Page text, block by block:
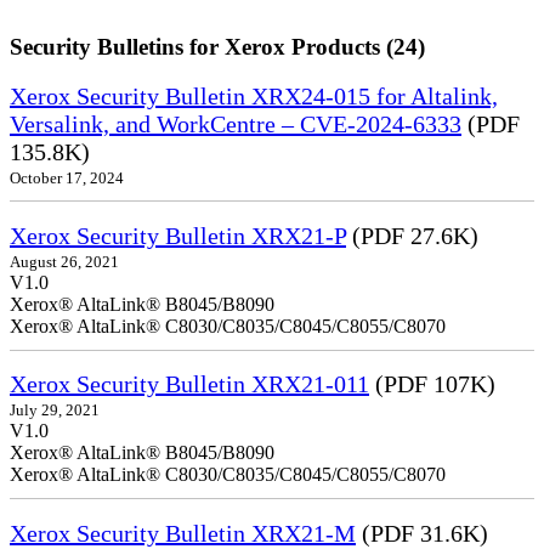
Security Bulletins for Xerox Products (24)
Xerox Security Bulletin XRX24-015 for Altalink,
Versalink, and WorkCentre – CVE-2024-6333 (PDF
135.8K)
October 17, 2024
Xerox Security Bulletin XRX21-P(PDF 27.6K)
August 26, 2021
V1.0
Xerox® AltaLink® B8045/B8090
Xerox® AltaLink® C8030/C8035/C8045/C8055/C8070
Xerox Security Bulletin XRX21-011 (PDF 107K)
July 29, 2021
V1.0
Xerox® AltaLink® B8045/B8090
Xerox® AltaLink® C8030/C8035/C8045/C8055/C8070
Xerox Security Bulletin XRX21-M (PDF 31.6K)